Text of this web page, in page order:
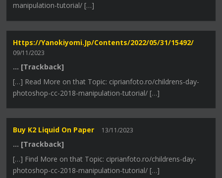
manipulation-tutorial/ […]
Https://yanokiyomi.jp/contents/2022/05/31/15492/
09/11/2023
… [Trackback]
[…] Read More on that Topic: ciprianfoto.ro/childrens-day-
photoshop-cc-2018-manipulation-tutorial/ […]
Buy K2 Liquid On Paper 13/11/2023
… [Trackback]
[…] Find More on that Topic: ciprianfoto.ro/childrens-day-
photoshop-cc-2018-manipulation-tutorial/ […]